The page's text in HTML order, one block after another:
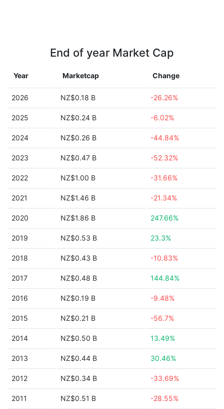
End of year Market Cap
Year Marketcap Change
2026 NZ$0.18 B -26.26%
2025 NZ$0.24 B -6.02%
2024 NZ$0.26 B -44.84%
2023 NZ$0.47 B -52.32%
2022 NZ$1.00 B -31.66%
2021 NZ$1.46 B -21.34%
2020 NZ$1.86 B 247.66%
2019 NZ$0.53 B 23.3%
2018 NZ$0.43 B -10.83%
2017 NZ$0.48 B 144.84%
2016 NZ$0.19 B -9.48%
2015 NZ$0.21 B -56.7%
2014 NZ$0.50 B 13.49%
2013 NZ$0.44 B 30.46%
2012 NZ$0.34 B -33.69%
2011 NZ$0.51 B -28.55%